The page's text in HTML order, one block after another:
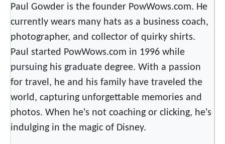
Paul Gowder is the founder PowWows.com. He
currently wears many hats as a business coach,
photographer, and collector of quirky shirts.
Paul started PowWows.com in 1996 while
pursuing his graduate degree. With a passion
for travel, he and his family have traveled the
world, capturing unforgettable memories and
photos. When he's not coaching or clicking, he's
indulging in the magic of Disney.